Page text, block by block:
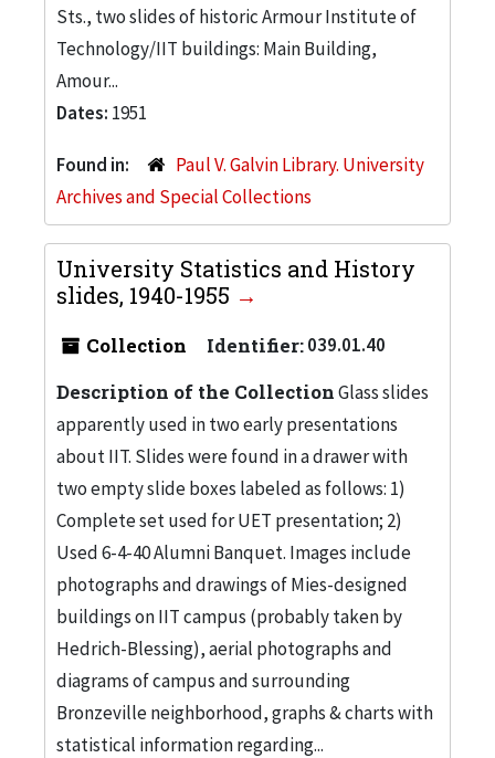
Sts., two slides of historic Armour Institute of
Technology/IIT buildings: Main Building,
Amour...
Dates: 1951
Found in:
Paul V. Galvin Library. University
Archives and Special Collections
University Statistics and History
slides, 1940-1955
Collection Identifier:039.01.40
Description of the CollectionGlass slides
apparently used in two early presentations
about IIT. Slides were found in a drawer with
two empty slide boxes labeled as follows: 1)
Complete set used for UET presentation; 2)
Used 6-4-40 Alumni Banquet. Images include
photographs and drawings of Mies-designed
buildings on IIT campus (probably taken by
Hedrich-Blessing), aerial photographs and
diagrams of campus and surrounding
Bronzeville neighborhood, graphs & charts with
statistical information regarding...